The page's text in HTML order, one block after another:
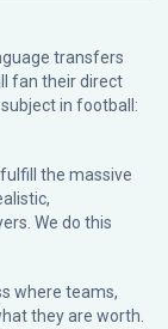
transfers
fan their direct
in football:
the massive
We do this
where teams,
they are worth.